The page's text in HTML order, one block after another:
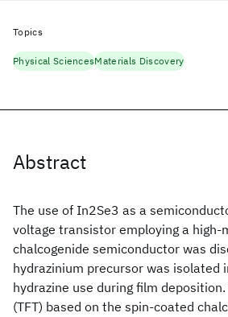
Abstract
The use of In2Se3 as a
voltage transistor employing a high-
chalcogenide semiconductor was
hydrazinium precursor was isolated
hydrazine use during film
(TFT) based on the spin-coated
Topics
Physical SciencesMaterials Discovery